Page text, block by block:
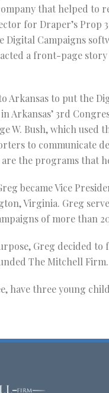
that helped to
for Draper’s Prop
Campaigns
a front-page
Arkansas to put the
Arkansas’ 3rd
W. Bush, which used
to communicate
are the programs that
became Vice
Virginia. Greg
of more than
Greg decided
The Mitchell Firm.
have three young